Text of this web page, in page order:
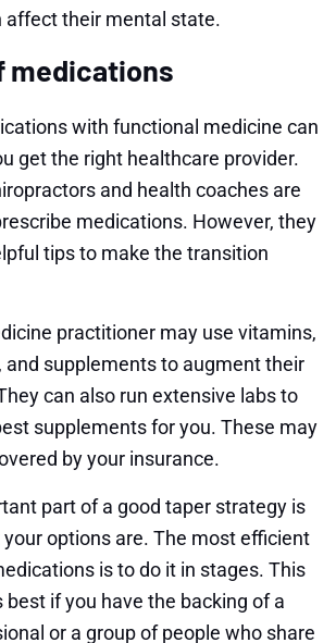
affect their mental state.
medications
with functional medicine can
get the right healthcare provider.
and health coaches are
medications. However, they
tips to make the transition
practitioner may use vitamins,
and supplements to augment their
can also run extensive labs to
supplements for you. These may
by your insurance.
part of a good taper strategy is
options are. The most efficient
is to do it in stages. This
best if you have the backing of a
or a group of people who share